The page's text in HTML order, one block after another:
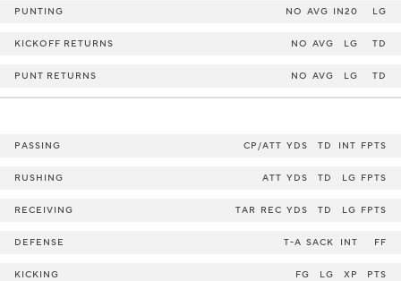
PUNTING NO AVG IN20 LG
KICKOFF RETURNS NO AVG LG TD
PUNT RETURNS NO AVG LG TD
PASSING CP/ATT YDS TD INT FPTS
RUSHING ATT YDS TD LG FPTS
RECEIVING TAR REC YDS TD LG FPTS
DEFENSE T-A SACK INT FF
KICKING FG LG XP PTS